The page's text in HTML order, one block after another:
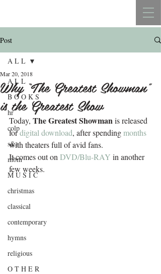
Post
A L L
B O O K S
hr
colp
s&a
mbm
M U S I C
christmas
classical
contemporary
hymns
religious
O T H E R
A L L
Why “The Greatest Showman”
is the Greatest Show
Mar 20, 2018
Today, The Greatest Showman is released
for digital download, after spending months
with theaters full of avid fans.
It comes out on DVD/Blu-RAY in another
few weeks.